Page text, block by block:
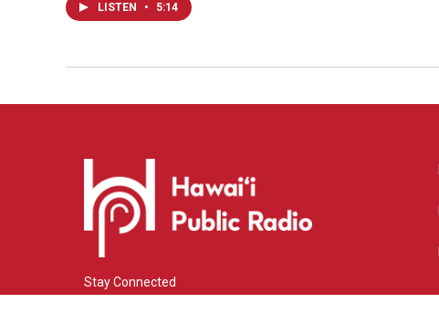
LISTEN • 5:14
Stay Connected